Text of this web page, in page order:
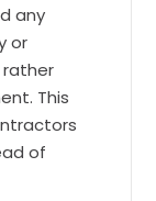
any
or
rather
This
of